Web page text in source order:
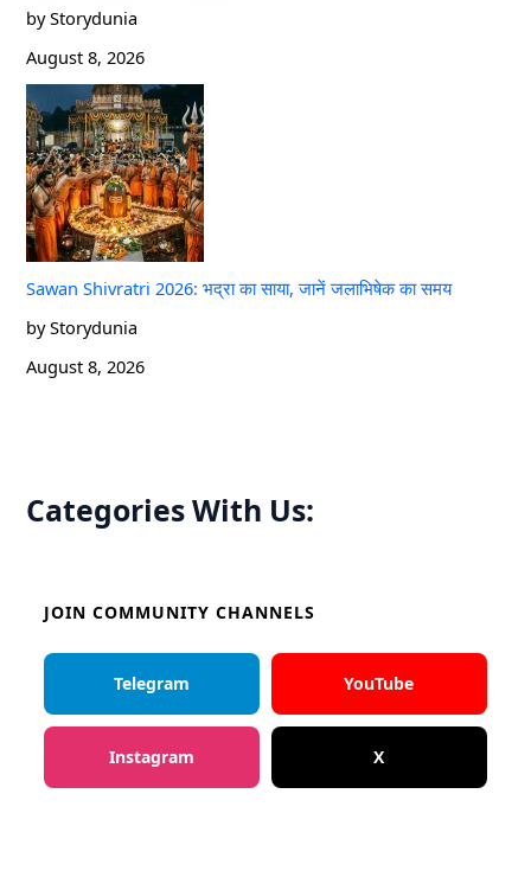
by Storydunia
August 8, 2026
Sawan Shivratri 2026: भद्रा का साया, जानें जलाभिषेक का समय
by Storydunia
August 8, 2026
Categories With Us:
JOIN COMMUNITY CHANNELS
Telegram YouTube
Instagram X